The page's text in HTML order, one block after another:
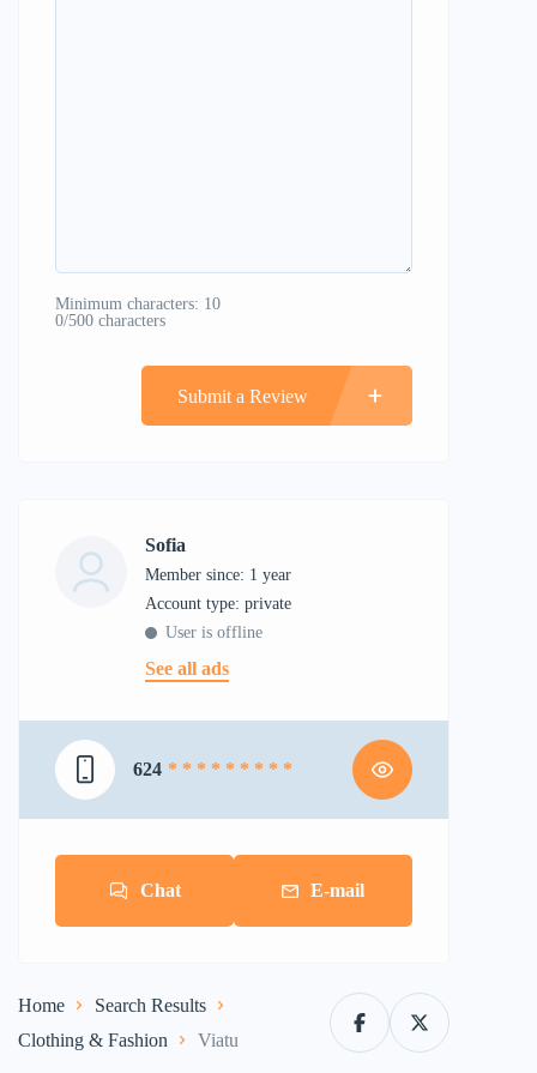
Minimum characters: 10
0/500 characters
Submit a Review
Sofia
Member since: 1 year
account type: private
User is offline
See all ads
624 * * * * * * * * *
Chat E-mail
Home
Search Results
Clothing & Fashion
Viatu